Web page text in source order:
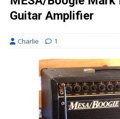
Guitar Amplifier
Charlie 1